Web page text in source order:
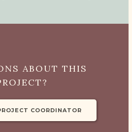
ABOUT THIS
COORDINATOR